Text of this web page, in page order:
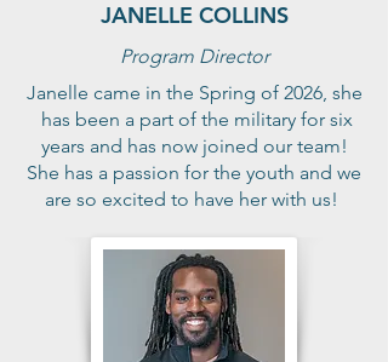
JANELLE COLLINS
Program Director
Janelle came in the Spring of 2026, she
has been a part of the military for six
years and has now joined our team!
She has a passion for the youth and we
are so excited to have her with us!